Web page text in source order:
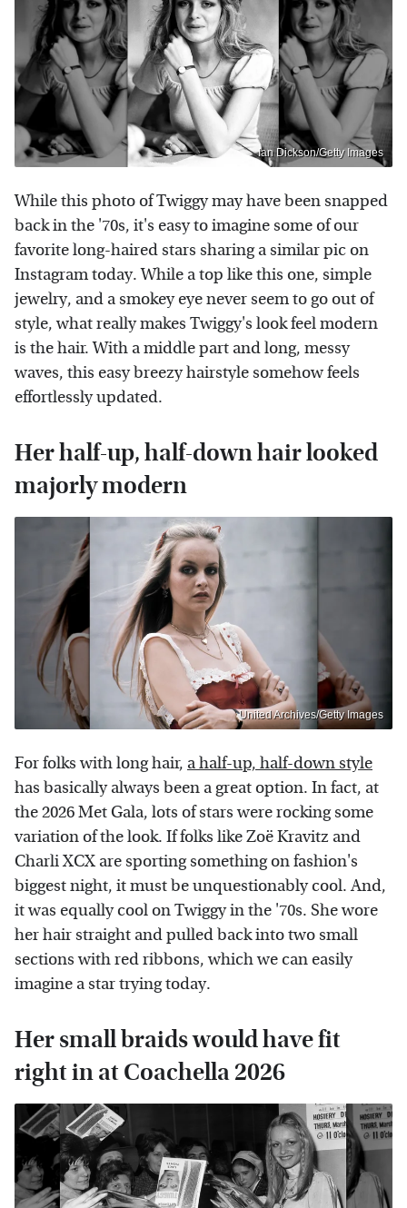
Ian Dickson/Getty Images
While this photo of Twiggy may have been snapped
back in the '70s, it's easy to imagine some of our
favorite long-haired stars sharing a similar pic on
Instagram today. While a top like this one, simple
jewelry, and a smokey eye never seem to go out of
style, what really makes Twiggy's look feel modern
is the hair. With a middle part and long, messy
waves, this easy breezy hairstyle somehow feels
effortlessly updated.
Her half-up, half-down hair looked
majorly modern
United Archives/Getty Images
For folks with long hair, a half-up, half-down style
has basically always been a great option. In fact, at
the 2026 Met Gala, lots of stars were rocking some
variation of the look. If folks like Zoë Kravitz and
Charli XCX are sporting something on fashion's
biggest night, it must be unquestionably cool. And,
it was equally cool on Twiggy in the '70s. She wore
her hair straight and pulled back into two small
sections with red ribbons, which we can easily
imagine a star trying today.
Her small braids would have fit
right in at Coachella 2026